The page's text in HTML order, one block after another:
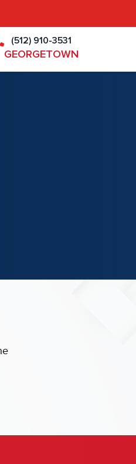
(512) 910-3531
GEORGETOWN